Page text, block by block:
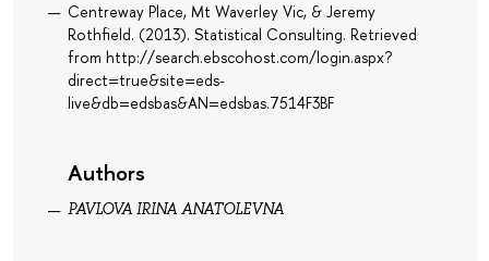
Centreway Place, Mt Waverley Vic, & Jeremy
Rothfield. (2013). Statistical Consulting. Retrieved
from http://search.ebscohost.com/login.aspx?
direct=true&site=eds-
live&db=edsbas&AN=edsbas.7514F3BF
Authors
PAVLOVA IRINA ANATOLEVNA